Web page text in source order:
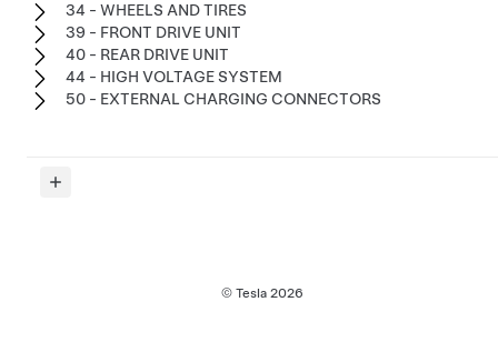
34 - WHEELS AND TIRES
39 - FRONT DRIVE UNIT
40 - REAR DRIVE UNIT
44 - HIGH VOLTAGE SYSTEM
50 - EXTERNAL CHARGING CONNECTORS
© Tesla 2026